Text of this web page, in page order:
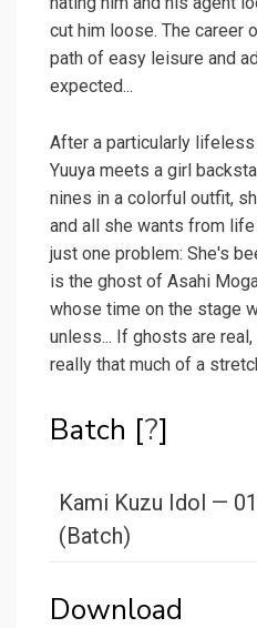
cut him loose. The career
path of easy leisure and
expected...
After a particularly lifeless
Yuuya meets a girl
nines in a colorful outfit,
and all she wants from
just one problem: She's
is the ghost of Asahi
whose time on the stage
unless... If ghosts are
really that much of a
Batch [?]
Kami Kuzu Idol —
(Batch)
Download